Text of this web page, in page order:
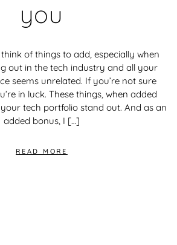
you
of things to add, especially when
out in the tech industry and all your
seems unrelated. If you’re not sure
in luck. These things, when added
tech portfolio stand out. And as an
added bonus, I […]
READ MORE